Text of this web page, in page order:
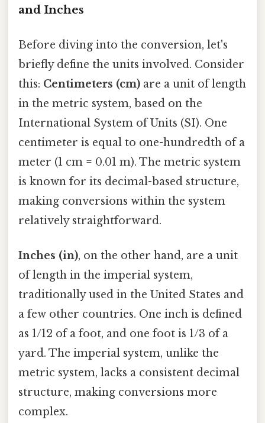
and Inches
Before diving into the conversion, let's
briefly define the units involved. Consider
this: Centimeters (cm) are a unit of length
in the metric system, based on the
International System of Units (SI). One
centimeter is equal to one-hundredth of a
meter (1 cm = 0.01 m). The metric system
is known for its decimal-based structure,
making conversions within the system
relatively straightforward.
Inches (in), on the other hand, are a unit
of length in the imperial system,
traditionally used in the United States and
a few other countries. One inch is defined
as 1/12 of a foot, and one foot is 1/3 of a
yard. The imperial system, unlike the
metric system, lacks a consistent decimal
structure, making conversions more
complex.